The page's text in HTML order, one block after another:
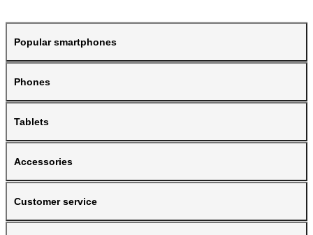
Popular smartphones
Phones
Tablets
Accessories
Customer service